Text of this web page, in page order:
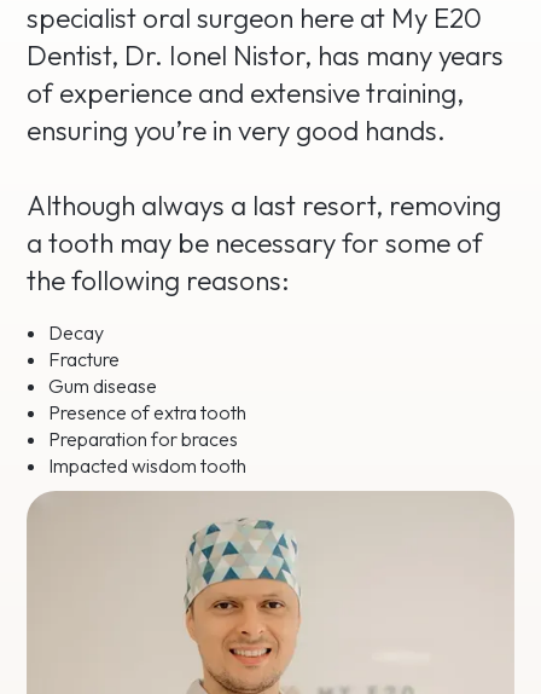
specialist oral surgeon here at My E20
Dentist, Dr. Ionel Nistor, has many years
of experience and extensive training,
ensuring you’re in very good hands.
Although always a last resort, removing
a tooth may be necessary for some of
the following reasons:
Decay
Fracture
Gum disease
Presence of extra tooth
Preparation for braces
Impacted wisdom tooth